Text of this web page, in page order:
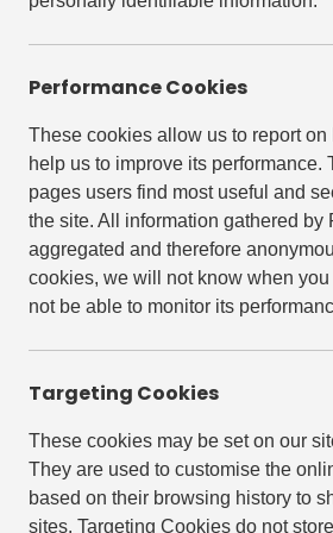
Performance Cookies
These cookies allow us to report
help us to improve its performance.
pages users find most useful and
the site. All information gathered by
aggregated and therefore
cookies, we will not know when you
not be able to monitor its
Targeting Cookies
These cookies may be set on our
They are used to customise the
based on their browsing history to
sites. Targeting Cookies do not
Do you like
picking apart a plot
fancy a chance to
Drop in on the 3rd
necessary.
Haven’t read the
Quizzes and
Check out our past
@bookclubeastor
Hope to see you
The Instagram &
shared here will be